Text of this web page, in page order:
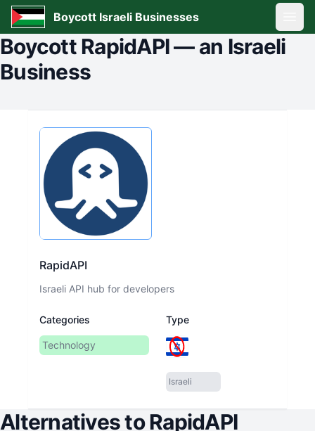
Boycott Israeli Businesses
BoycottRapidAPI—an Israeli
Business
RapidAPI
Israeli API hub for developers
Categories
Technology
Type
Israeli
Alternatives toRapidAPI